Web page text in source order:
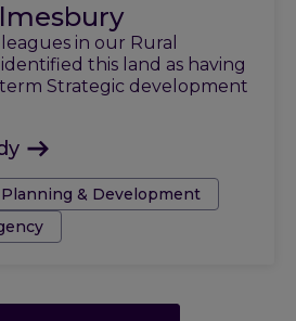
in our Rural
this land as having
Strategic development
Planning & Development